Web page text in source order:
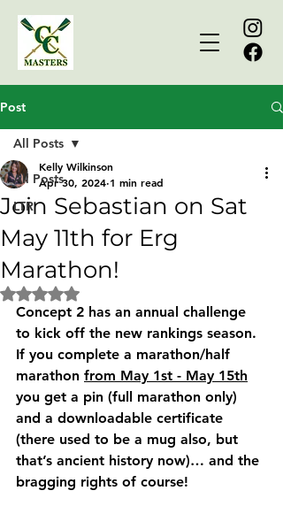
Post
All Posts
LTR
All Posts
Join Sebastian on Sat
May 11th for Erg
Marathon!
Kelly Wilkinson
Apr 30, 2024 1 min read
Rated NaN out of 5 stars.
Concept 2 has an annual challenge
to kick off the new rankings season.
If you complete a marathon/half
marathon from May 1st - May 15th
you get a pin (full marathon only)
and a downloadable certificate
(there used to be a mug also, but
that’s ancient history now)… and the
bragging rights of course!